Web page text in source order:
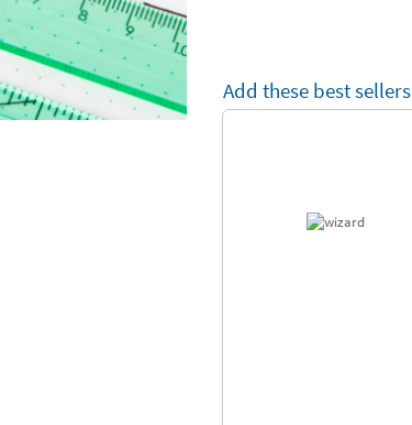
Add these best sellers